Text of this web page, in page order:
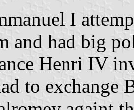
I
and had big
Henri IV
to exchange